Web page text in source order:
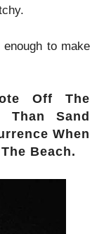
to make
Off The
Sand
When
Beach.